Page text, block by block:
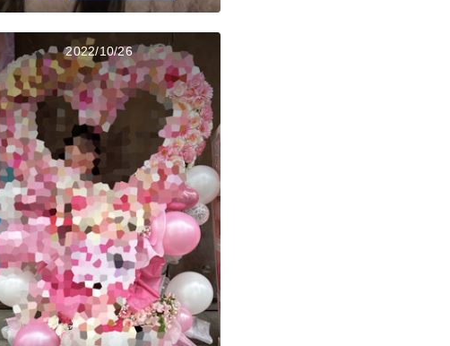
2022/10/26